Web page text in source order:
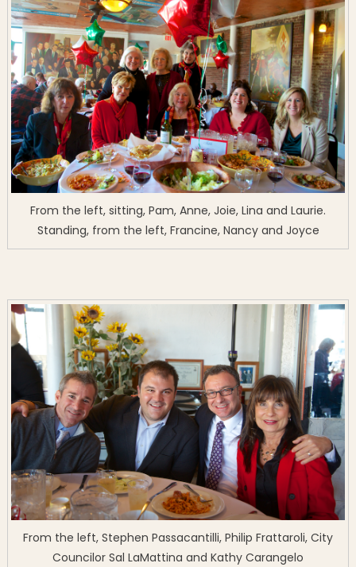
From the left, sitting, Pam, Anne, Joie, Lina and Laurie.
Standing, from the left, Francine, Nancy and Joyce
From the left, Stephen Passacantilli, Philip Frattaroli, City
Councilor Sal LaMattina and Kathy Carangelo